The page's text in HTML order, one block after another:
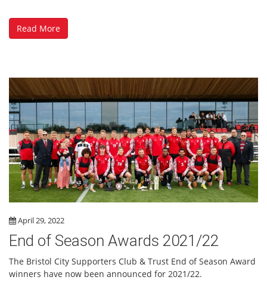
Read More
April 29, 2022
End of Season Awards 2021/22
The Bristol City Supporters Club & Trust End of Season Award
winners have now been announced for 2021/22.